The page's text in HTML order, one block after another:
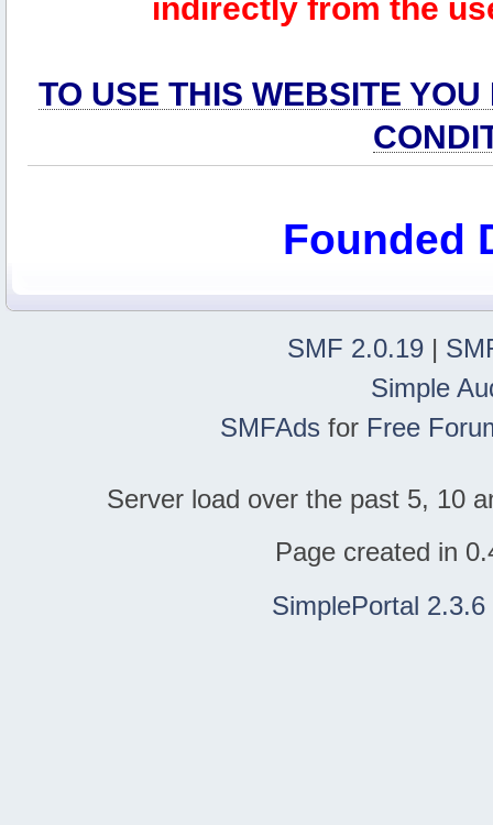
indirectly from the
TO USE THIS WEBSITE
Founded
SMF 2.0.19 |
Simple
SMFAds for Free
Server load over the past 5, 10
Page created in
SimplePortal